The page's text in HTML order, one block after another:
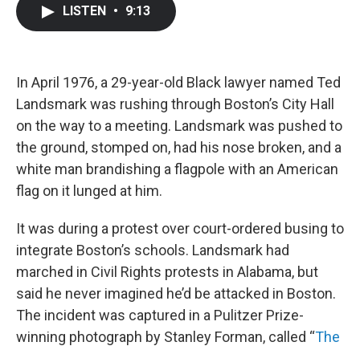
k
n
LISTEN • 9:13
In April 1976, a 29-year-old Black lawyer named Ted
Landsmark was rushing through Boston’s City Hall
on the way to a meeting. Landsmark was pushed to
the ground, stomped on, had his nose broken, and a
white man brandishing a flagpole with an American
flag on it lunged at him.
It was during a protest over court-ordered busing to
integrate Boston’s schools. Landsmark had
marched in Civil Rights protests in Alabama, but
said he never imagined he’d be attacked in Boston.
The incident was captured in a Pulitzer Prize-
winning photograph by Stanley Forman, called “The